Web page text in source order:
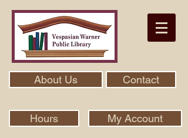
About Us Contact
Hours My Account